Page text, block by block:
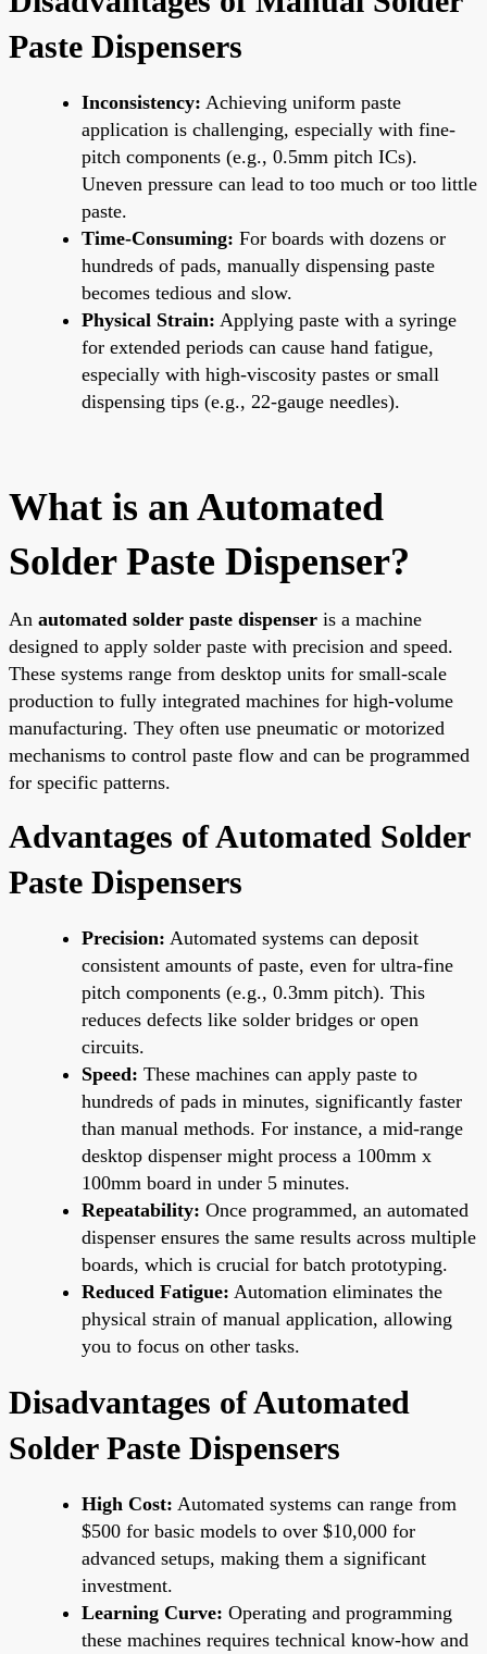
Paste Dispensers
Inconsistency: Achieving uniform paste
application is challenging, especially with fine-
pitch components (e.g., 0.5mm pitch ICs).
Uneven pressure can lead to too much or too little
paste.
Time-Consuming: For boards with dozens or
hundreds of pads, manually dispensing paste
becomes tedious and slow.
Physical Strain: Applying paste with a syringe
for extended periods can cause hand fatigue,
especially with high-viscosity pastes or small
dispensing tips (e.g., 22-gauge needles).
What is an Automated
Solder Paste Dispenser?
An automated solder paste dispenser is a machine
designed to apply solder paste with precision and speed.
These systems range from desktop units for small-scale
production to fully integrated machines for high-volume
manufacturing. They often use pneumatic or motorized
mechanisms to control paste flow and can be programmed
for specific patterns.
Advantages of Automated Solder
Paste Dispensers
Precision: Automated systems can deposit
consistent amounts of paste, even for ultra-fine
pitch components (e.g., 0.3mm pitch). This
reduces defects like solder bridges or open
circuits.
Speed: These machines can apply paste to
hundreds of pads in minutes, significantly faster
than manual methods. For instance, a mid-range
desktop dispenser might process a 100mm x
100mm board in under 5 minutes.
Repeatability: Once programmed, an automated
dispenser ensures the same results across multiple
boards, which is crucial for batch prototyping.
Reduced Fatigue: Automation eliminates the
physical strain of manual application, allowing
you to focus on other tasks.
Disadvantages of Automated
Solder Paste Dispensers
High Cost: Automated systems can range from
$500 for basic models to over $10,000 for
advanced setups, making them a significant
investment.
Learning Curve: Operating and programming
these machines requires technical know-how and